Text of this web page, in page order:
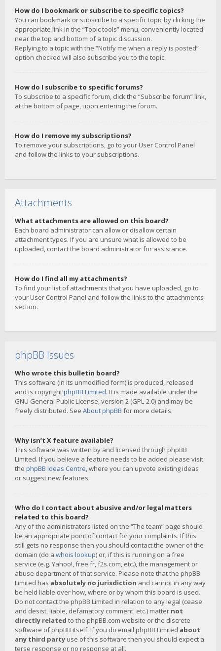
How do I bookmark or subscribe to specific topics?
You can bookmark or subscribe to a specific topic by clicking the
appropriate link in the “Topic tools” menu, conveniently located
near the top and bottom of a topic discussion.
Replying to a topic with the “Notify me when a reply is posted”
option checked will also subscribe you to the topic.
How do I subscribe to specific forums?
To subscribe to a specific forum, click the “Subscribe forum” link,
at the bottom of page, upon entering the forum.
How do I remove my subscriptions?
To remove your subscriptions, go to your User Control Panel
and follow the links to your subscriptions.
Attachments
What attachments are allowed on this board?
Each board administrator can allow or disallow certain
attachment types. If you are unsure what is allowed to be
uploaded, contact the board administrator for assistance.
How do I find all my attachments?
To find your list of attachments that you have uploaded, go to
your User Control Panel and follow the links to the attachments
section.
phpBB Issues
Who wrote this bulletin board?
This software (in its unmodified form) is produced, released
and is copyrightphpBB Limited. It is made available under the
GNU General Public License, version 2 (GPL-2.0) and may be
freely distributed. See About phpBB for more details.
Why isn’t X feature available?
This software was written by and licensed through phpBB
Limited. If you believe a feature needs to be added please visit
the phpBB Ideas Centre, where you can upvote existing ideas
or suggest new features.
Who do I contact about abusive and/or legal matters
related to this board?
Any of the administrators listed on the “The team” page should
be an appropriate point of contact for your complaints. If this
still gets no response then you should contact the owner of the
domain (do a whois lookup) or, if this is running on a free
service (e.g. Yahoo!, free.fr, f2s.com, etc.), the management or
abuse department of that service. Please note that the phpBB
Limited has absolutely no jurisdiction and cannot in any way
be held liable over how, where or by whom this board is used.
Do not contact the phpBB Limited in relation to any legal (cease
and desist, liable, defamatory comment, etc.) matter not
directly related to the phpBB.com website or the discrete
software of phpBB itself. If you do email phpBB Limited about
any third party use of this software then you should expect a
terse response or no response at all.